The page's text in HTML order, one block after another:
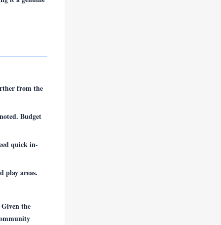
from the
Budget
quick in-
play areas.
the